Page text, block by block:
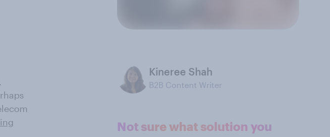
Kineree Shah
B2B Content Writer
Not sure what solution you